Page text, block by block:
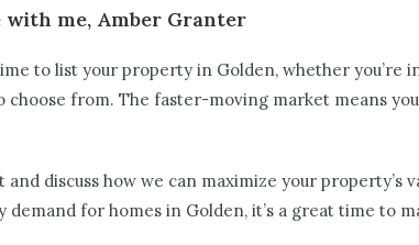
me, Amber Granter
to list your property in Golden, whether you’re
from. The faster-moving market means
discuss how we can maximize your property’s
for homes in Golden, it’s a great time to